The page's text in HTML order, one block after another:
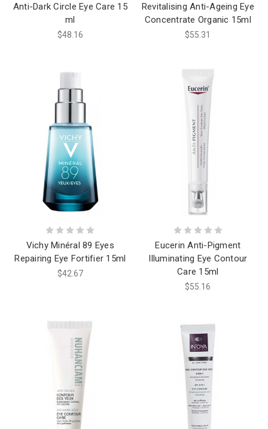
Anti-Dark Circle Eye Care 15
ml
$48.16
Revitalising Anti-Ageing Eye
Concentrate Organic 15ml
$55.31
Vichy Minéral 89 Eyes
Repairing Eye Fortifier 15ml
$42.67
Eucerin Anti-Pigment
Illuminating Eye Contour
Care 15ml
$55.16